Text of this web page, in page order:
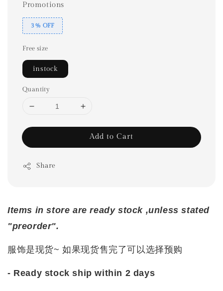
Promotions
3% OFF
Free size
instock
Quantity
Add to Cart
Share
Items in store are ready stock ,unless stated
"preorder".
服饰是现货~ 如果现货售完了可以选择预购
- Ready stock ship within 2 days